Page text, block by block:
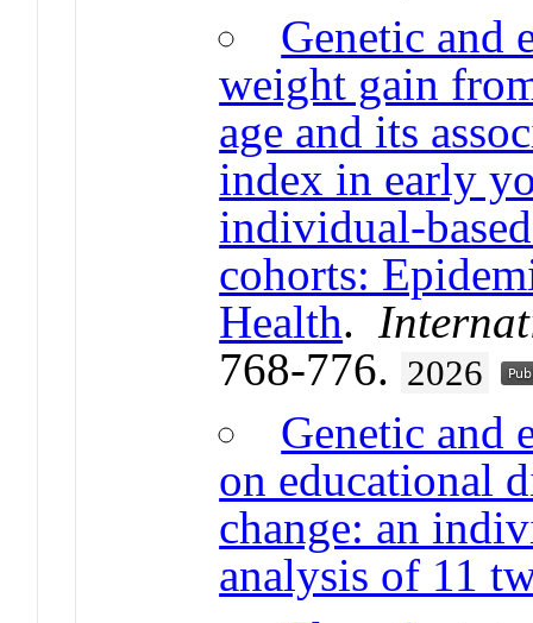
Genetic and
weight gain
age and its
index in early
individual-
cohorts:
Health.
768-776. 2026
Genetic and
on educational
change: an
analysis of 11